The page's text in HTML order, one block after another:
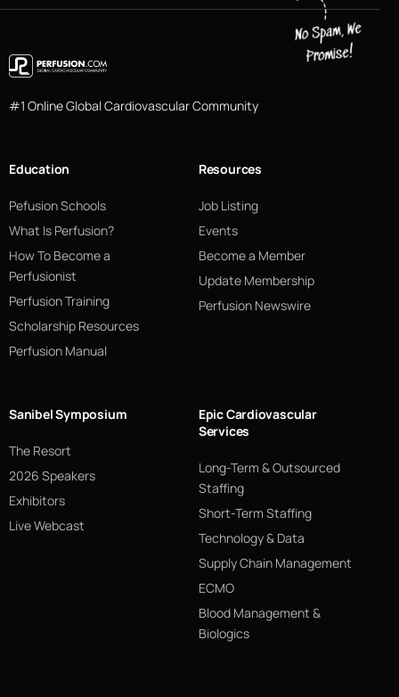
#1 Online Global Cardiovascular Community
Education
Pefusion Schools
What Is Perfusion?
How To Become a
Perfusionist
Perfusion Training
Scholarship Resources
Perfusion Manual
Resources
Job Listing
Events
Become a Member
Update Membership
Perfusion Newswire
Sanibel Symposium
The Resort
2026 Speakers
Exhibitors
Live Webcast
Epic Cardiovascular
Services
Long-Term & Outsourced
Staffing
Short-Term Staffing
Technology & Data
Supply Chain Management
ECMO
Blood Management &
Biologics